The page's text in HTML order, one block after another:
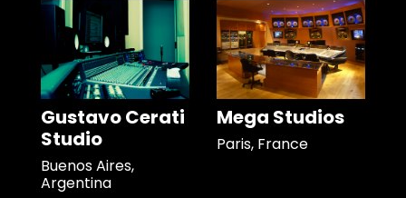
Gustavo Cerati
Studio
Buenos Aires,
Argentina
Mega Studios
Paris, France